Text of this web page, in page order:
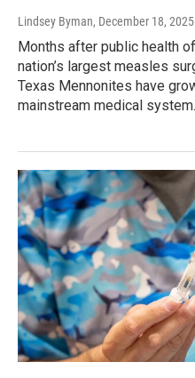
Lindsey Byman, December 18, 2025
Months after public health
nation’s largest measles
Texas Mennonites have
mainstream medical system.